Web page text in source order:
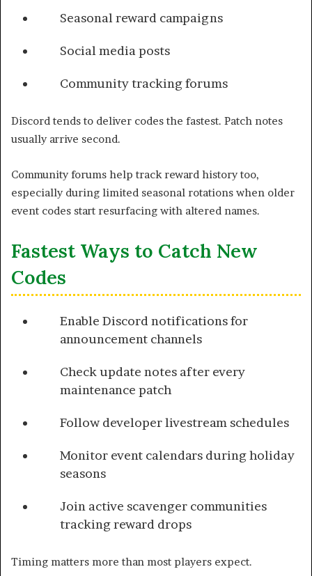
Seasonal reward campaigns
Social media posts
Community tracking forums
Discord tends to deliver codes the fastest. Patch notes
usually arrive second.
Community forums help track reward history too,
especially during limited seasonal rotations when older
event codes start resurfacing with altered names.
Fastest Ways to Catch New
Codes
Enable Discord notifications for
announcement channels
Check update notes after every
maintenance patch
Follow developer livestream schedules
Monitor event calendars during holiday
seasons
Join active scavenger communities
tracking reward drops
Timing matters more than most players expect.